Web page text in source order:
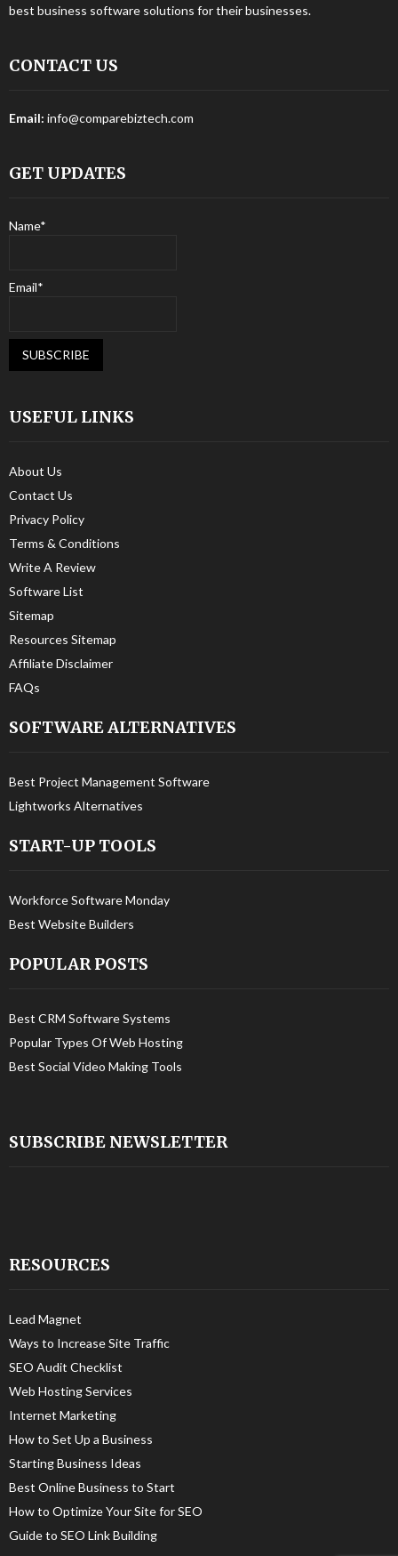
best business software solutions for their businesses.
CONTACT US
Email: info@comparebiztech.com
GET UPDATES
Name*
Email*
USEFUL LINKS
About Us
Contact Us
Privacy Policy
Terms & Conditions
Write A Review
Software List
Sitemap
Resources Sitemap
Affiliate Disclaimer
FAQs
SOFTWARE ALTERNATIVES
Best Project Management Software
Lightworks Alternatives
START-UP TOOLS
Workforce Software Monday
Best Website Builders
POPULAR POSTS
Best CRM Software Systems
Popular Types Of Web Hosting
Best Social Video Making Tools
SUBSCRIBE NEWSLETTER
RESOURCES
Lead Magnet
Ways to Increase Site Traffic
SEO Audit Checklist
Web Hosting Services
Internet Marketing
How to Set Up a Business
Starting Business Ideas
Best Online Business to Start
How to Optimize Your Site for SEO
Guide to SEO Link Building